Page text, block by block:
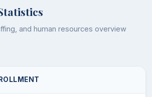
and human resources overview